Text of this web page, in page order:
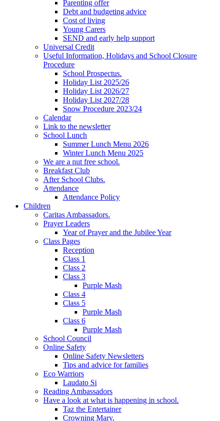
Parenting offer
Debt and budgeting advice
Cost of living
Young Carers
SEND and early help support
Universal Credit
Useful Information, Holidays and School Closure
Procedure
School Prospectus.
Holiday List 2025/26
Holiday List 2026/27
Holiday List 2027/28
Snow Procedure 2023/24
Calendar
Link to the newsletter
School Lunch
Summer Lunch Menu 2026
Winter Lunch Menu 2025
We are a nut free school.
Breakfast Club
After School Clubs.
Attendance
Attendance Policy
Children
Caritas Ambassadors.
Prayer Leaders
Year of Prayer and the Jubilee Year
Class Pages
Reception
Class 1
Class 2
Class 3
Purple Mash
Class 4
Class 5
Purple Mash
Class 6
Purple Mash
School Council
Online Safety
Online Safety Newsletters
Tips and advice for families
Eco Warriors
Laudato Si
Reading Ambassadors
Have a look at what is happening in school.
Taz the Entertainer
Crowning Mary.